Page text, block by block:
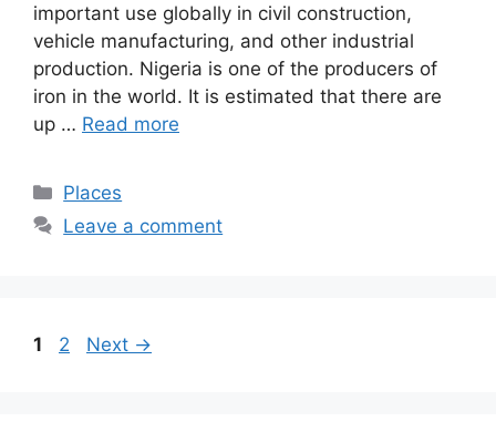
important use globally in civil construction,
vehicle manufacturing, and other industrial
production. Nigeria is one of the producers of
iron in the world. It is estimated that there are
up … Read more
Categories
Places
Leave a comment
Page
1 Page
2 Next →